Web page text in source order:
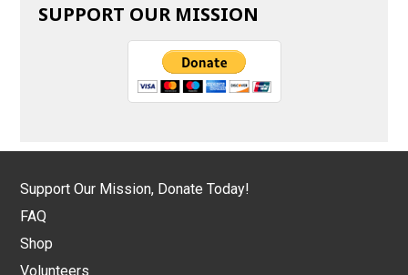
SUPPORT OUR MISSION
Support Our Mission, Donate Today!
FAQ
Shop
Volunteers